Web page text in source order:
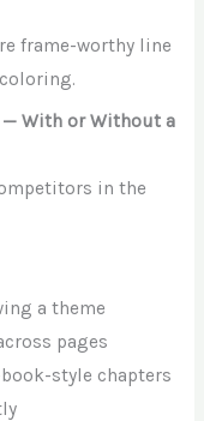
frame-worthy line
— With or Without a
in the
a theme
pages
style chapters